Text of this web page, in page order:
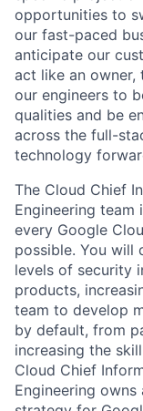
opportunities to
our fast-paced
anticipate our
act like an owner,
our engineers to
qualities and be
across the full-
technology
The Cloud Chief
Engineering team
every Google
possible. You will
levels of security
products,
team to develop
by default, from
increasing the
Cloud Chief
Engineering